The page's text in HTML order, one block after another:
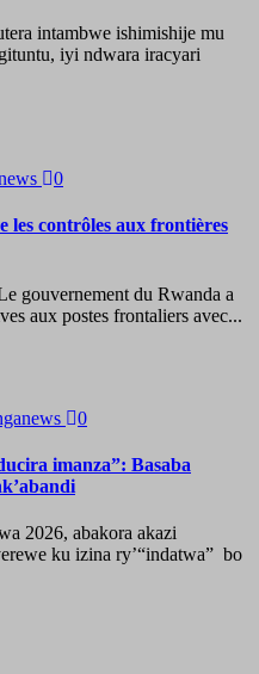
intambwe ishimishije mu
iyi ndwara iracyari
0
les contrôles aux frontières
du Rwanda a
aux postes frontaliers avec...
0
imanza”: Basaba
2026, abakora akazi
ku izina ry’“indatwa” bo